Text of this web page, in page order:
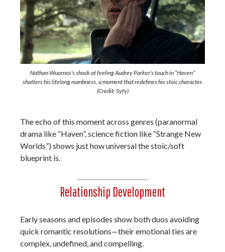
Nathan Wuornos’s shock at feeling Audrey Parker’s touch in “Haven”
shatters his lifelong numbness, a moment that redefines his stoic character.
(Credit: Syfy)
The echo of this moment across genres (paranormal
drama like “Haven”, science fiction like “Strange New
Worlds”) shows just how universal the stoic/soft
blueprint is.
Relationship Development
Early seasons and episodes show both duos avoiding
quick romantic resolutions—their emotional ties are
complex, undefined, and compelling.